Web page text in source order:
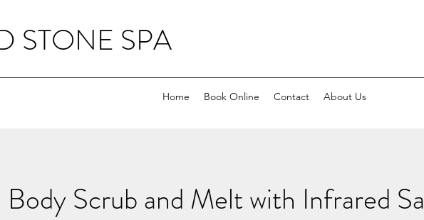
STONE SPA
Home Book Online Contact About Us
Body Scrub and Melt with Infrared